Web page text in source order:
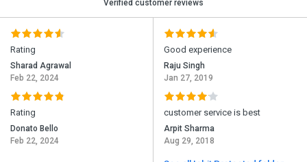
Verified customer reviews
Rating
Sharad Agrawal
Feb 22, 2024
Rating
Donato Bello
Feb 22, 2024
Good experience
Raju Singh
Jan 27, 2019
customer service is best
Arpit Sharma
Aug 29, 2018